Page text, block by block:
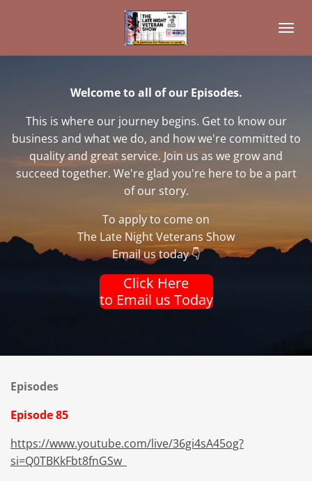
Welcome to all of our Episodes.
This is where our journey begins. Get to know our
business and what we do, and how we're committed to
quality and great service. Join us as we grow and
succeed together. We're glad you're here to be a part
of our story.
To apply to come on
The Late Night Veterans Show
Email us today 👇
Click Here
to Email us Today
Episodes
Episode 85
https://www.youtube.com/live/36gi4sA45og?
si=Q0TBKkFbt8fnGSw_